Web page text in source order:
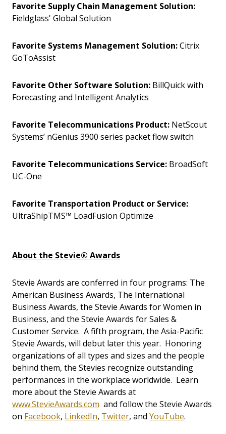
Favorite Supply Chain Management Solution:
Fieldglass' Global Solution
Favorite Systems Management Solution:Citrix
GoToAssist
Favorite Other Software Solution: BillQuick with
Forecasting and Intelligent Analytics
Favorite Telecommunications Product: NetScout
Systems’ nGenius 3900 series packet flow switch
Favorite Telecommunications Service: BroadSoft
UC-One
Favorite Transportation Product or Service:
UltraShipTMS™ LoadFusion Optimize
About the Stevie® Awards
Stevie Awards are conferred in four programs: The
American Business Awards, The International
Business Awards, the Stevie Awards for Women in
Business, and the Stevie Awards for Sales &
Customer Service. A fifth program, the Asia-Pacific
Stevie Awards, will debut later this year. Honoring
organizations of all types and sizes and the people
behind them, the Stevies recognize outstanding
performances in the workplace worldwide. Learn
more about the Stevie Awards at
www.StevieAwards.com and follow the Stevie Awards
on Facebook, LinkedIn, Twitter, and YouTube.